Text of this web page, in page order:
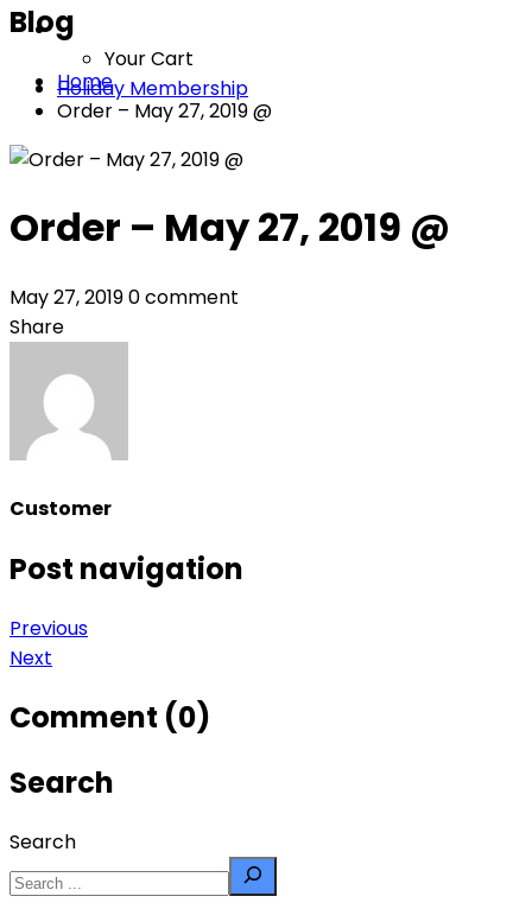
Your Cart
Holiday Membership
Blog
Home
Order – May 27, 2019 @
Order – May 27, 2019 @
May 27, 20190 comment
Share
Customer
Post navigation
Previous
Next
Comment (0)
Search
Search